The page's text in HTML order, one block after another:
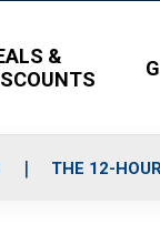
&
THE 12-